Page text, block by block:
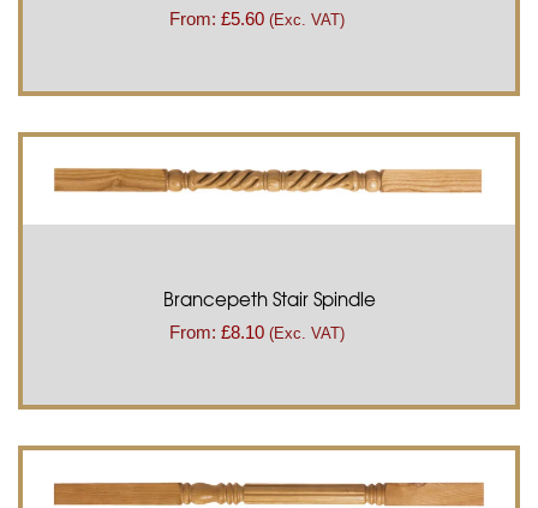
From: £5.60 (Exc. VAT)
Brancepeth Stair Spindle
From: £8.10 (Exc. VAT)